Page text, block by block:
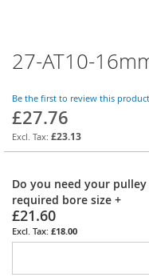
27-AT10-
Be the first to review this product
£27.76
£23.13
Do you need your
required bore size +
£21.60
£18.00
Skip
to
beginning
of
the
images